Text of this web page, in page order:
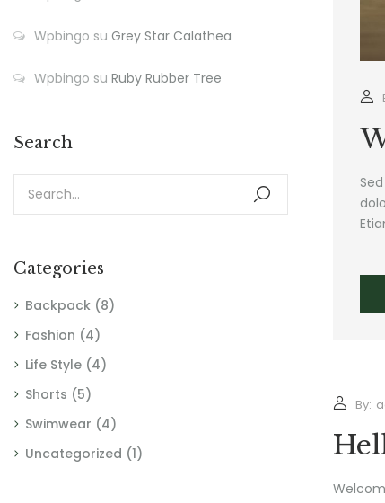
Wpbingo su Grey Star Calathea
Wpbingo su Ruby Rubber Tree
Search
Categories
Backpack (8)
Fashion (4)
Life Style (4)
Shorts (5)
Swimwear (4)
Uncategorized (1)
By: